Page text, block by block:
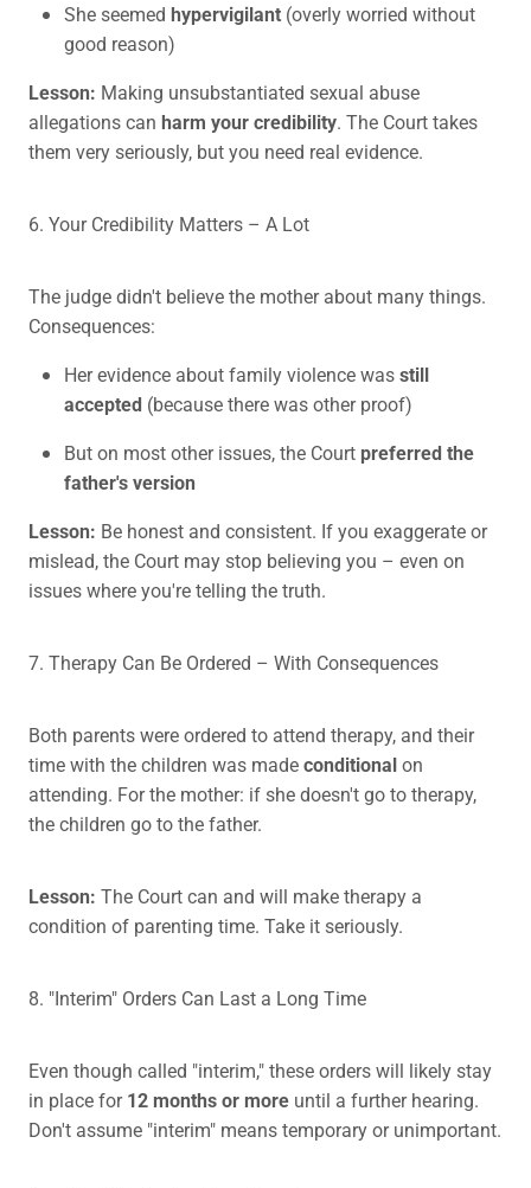
She seemed hypervigilant (overly worried without
good reason)
Lesson: Making unsubstantiated sexual abuse
allegations can harm your credibility. The Court takes
them very seriously, but you need real evidence.
6. Your Credibility Matters – A Lot
The judge didn't believe the mother about many things.
Consequences:
Her evidence about family violence wasstill
accepted (because there was other proof)
But on most other issues, the Court preferred the
father's version
Lesson: Be honest and consistent. If you exaggerate or
mislead, the Court may stop believing you – even on
issues where you're telling the truth.
7. Therapy Can Be Ordered – With Consequences
Both parents were ordered to attend therapy, and their
time with the children was madeconditionalon
attending. For the mother: if she doesn't go to therapy,
the children go to the father.
Lesson: The Court can and will make therapy a
condition of parenting time. Take it seriously.
8. "Interim" Orders Can Last a Long Time
Even though called "interim," these orders will likely stay
in place for12 months or more until a further hearing.
Don't assume "interim" means temporary or unimportant.